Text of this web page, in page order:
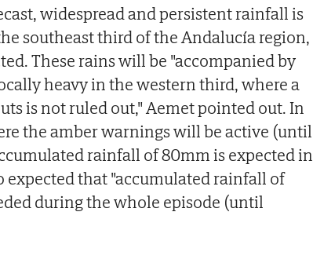
widespread and persistent rainfall is
southeast third of the Andalucía region,
These rains will be "accompanied by
heavy in the western third, where a
is not ruled out," Aemet pointed out. In
the amber warnings will be active (until
rainfall of 80mm is expected in
expected that "accumulated rainfall of
during the whole episode (until